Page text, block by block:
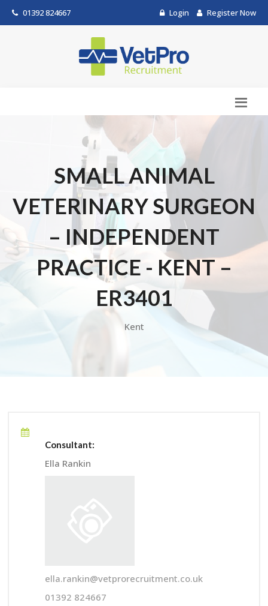
01392 824667 Login Register Now
SMALL ANIMAL
VETERINARY SURGEON
– INDEPENDENT
PRACTICE - KENT –
ER3401
Kent
Consultant:
Ella Rankin
ella.rankin@vetprorecruitment.co.uk
01392 824667